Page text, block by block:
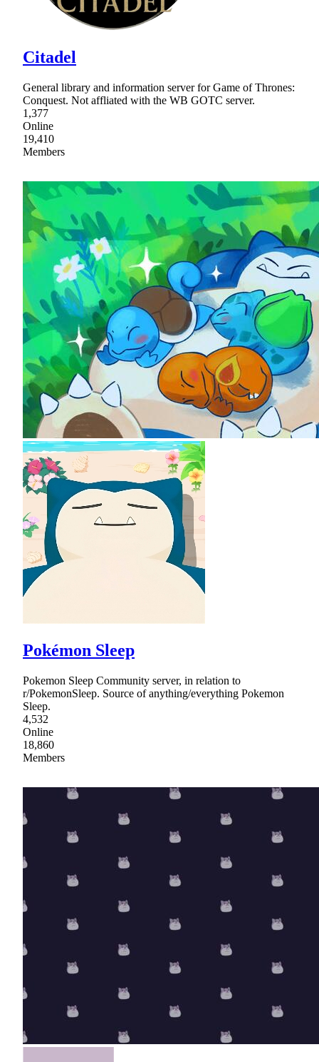
Citadel
General library and information server for Game of Thrones:
Conquest. Not affliated with the WB GOTC server.
1,377
Online
19,410
Members
Pokémon Sleep
Pokemon Sleep Community server, in relation to
r/PokemonSleep. Source of anything/everything Pokemon
Sleep.
4,532
Online
18,860
Members